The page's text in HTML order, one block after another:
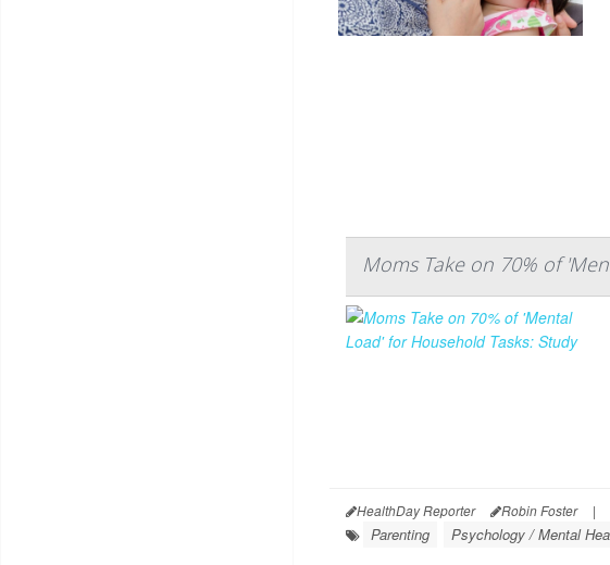
Moms Take on 70% of
HealthDay Reporter Robin Foster |
Parenting Psychology / Mental